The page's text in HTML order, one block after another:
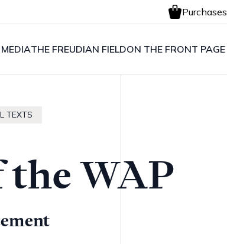
Purchases
THE FREUDIAN FIELDON THE FRONT PAGE
TEXTS
WAP